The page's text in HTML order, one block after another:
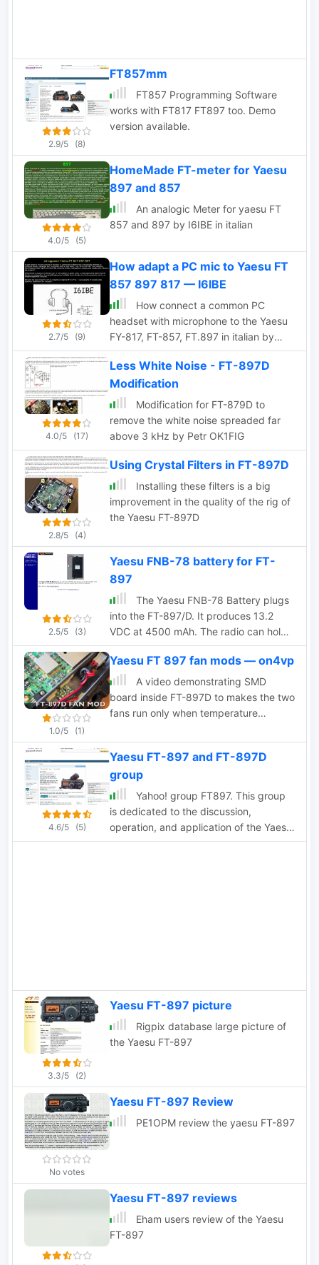
2.9/5 (8)
FT857mm
FT857 Programming Software
works with FT817 FT897 too. Demo
version available.
4.0/5 (5)
HomeMade FT-meter for Yaesu
897 and 857
An analogic Meter for yaesu FT
857 and 897 by I6IBE in italian
2.7/5 (9)
How adapt a PC mic to Yaesu FT
857 897 817 — I6IBE
How connect a common PC
headset with microphone to the Yaesu
FY-817, FT-857, FT.897 in italian by
I6IBE
4.0/5 (17)
Less White Noise - FT-897D
Modification
Modification for FT-879D to
remove the white noise spreaded far
above 3 kHz by Petr OK1FIG
2.8/5 (4)
Using Crystal Filters in FT-897D
Installing these filters is a big
improvement in the quality of the rig of
the Yaesu FT-897D
2.5/5 (3)
Yaesu FNB-78 battery for FT-
897
The Yaesu FNB-78 Battery plugs
into the FT-897/D. It produces 13.2
VDC at 4500 mAh. The radio can hold
one or two and one can be in use while
the other is charging.
1.0/5 (1)
Yaesu FT 897 fan mods — on4vp
A video demonstrating SMD
board inside FT-897D to makes the two
fans run only when temperature
4.6/5 (5)
Yaesu FT-897 and FT-897D
group
Yahoo! group FT897. This group
is dedicated to the discussion,
operation, and application of the Yaesu
FT-897 FT-897D amateur radios.
3.3/5 (2)
Yaesu FT-897 picture
Rigpix database large picture of
the Yaesu FT-897
No votes
Yaesu FT-897 Review
PE1OPM review the yaesu FT-897
Yaesu FT-897 reviews
Eham users review of the Yaesu
FT-897